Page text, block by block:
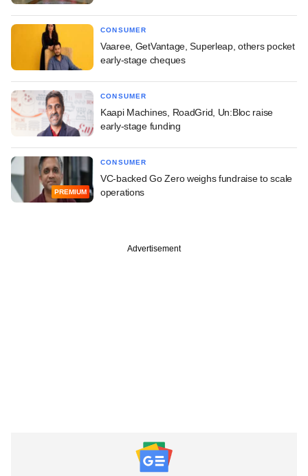
CONSUMER
Vaaree, GetVantage, Superleap, others pocket
early-stage cheques
CONSUMER
Kaapi Machines, RoadGrid, Un:Bloc raise
early-stage funding
PREMIUM
CONSUMER
VC-backed Go Zero weighs fundraise to scale
operations
Advertisement